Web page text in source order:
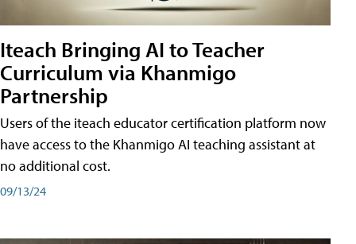
Iteach Bringing AI to Teacher
Curriculum via Khanmigo
Partnership
Users of the iteach educator certification platform now
have access to the Khanmigo AI teaching assistant at
no additional cost.
09/13/24